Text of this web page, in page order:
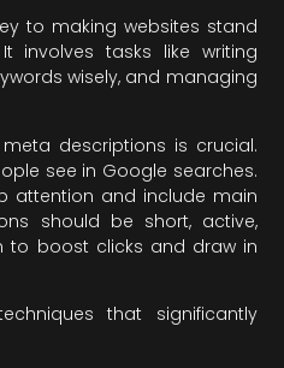
to making websites stand
involves tasks like writing
wisely, and managing
descriptions is crucial.
see in Google searches.
attention and include main
should be short, active,
boost clicks and draw in
that significantly